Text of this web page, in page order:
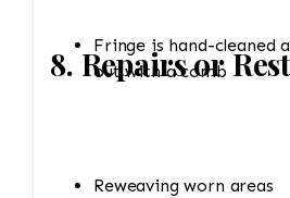
Fringe is hand-cleaned
out with a comb
8. Repairs or
Reweaving worn areas